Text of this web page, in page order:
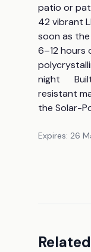
patio or
42 vibrant
soon as
6–12 hours
night
resistant
the Solar-
Expires: 26